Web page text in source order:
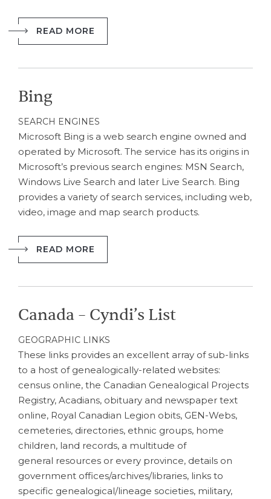
READ MORE
Bing
SEARCH ENGINES
Microsoft Bing is a web search engine owned and
operated by Microsoft. The service has its origins in
Microsoft’s previous search engines: MSN Search,
Windows Live Search and later Live Search. Bing
provides a variety of search services, including web,
video, image and map search products.
READ MORE
Canada – Cyndi’s List
GEOGRAPHIC LINKS
These links provides an excellent array of sub-links
to a host of genealogically-related websites:
census online, the Canadian Genealogical Projects
Registry, Acadians, obituary and newspaper text
online, Royal Canadian Legion obits, GEN-Webs,
cemeteries, directories, ethnic groups, home
children, land records, a multitude of
general resources or every province, details on
government offices/archives/libraries, links to
specific genealogical/lineage societies, military,